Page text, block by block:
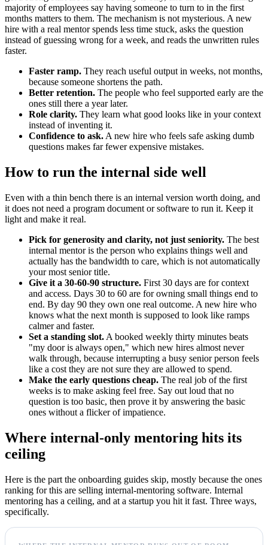
majority of employees say having someone to turn to in the first
months matters to them. The mechanism is not mysterious. A new
hire with a real mentor spends less time stuck, asks the question
instead of guessing wrong for a week, and reads the unwritten rules
faster.
Faster ramp. They reach useful output in weeks, not months,
because someone shortens the path.
Better retention. The people who feel supported early are the
ones still there a year later.
Role clarity. They learn what good looks like in your context
instead of inventing it.
Confidence to ask. A new hire who feels safe asking dumb
questions makes far fewer expensive mistakes.
How to run the internal side well
Even with a thin bench there is an internal version worth doing, and
it does not need a program document or software to run it. Keep it
light and make it real.
Pick for generosity and clarity, not just seniority. The best
internal mentor is the person who explains things well and
actually has the bandwidth to care, which is not automatically
your most senior title.
Give it a 30-60-90 structure. First 30 days are for context
and access. Days 30 to 60 are for owning small things end to
end. By day 90 they own one real outcome. A new hire who
knows what the next month is supposed to look like ramps
calmer and faster.
Set a standing slot. A booked weekly thirty minutes beats
"my door is always open," which new hires almost never
walk through, because interrupting a busy senior person feels
like a cost they are not sure they are allowed to spend.
Make the early questions cheap. The real job of the first
weeks is to make asking feel free. Say out loud that no
question is too basic, then prove it by answering the basic
ones without a flicker of impatience.
Where internal-only mentoring hits its
ceiling
Here is the part the onboarding guides skip, mostly because the ones
ranking for this are selling internal-mentoring software. Internal
mentoring has a ceiling, and at a startup you hit it fast. Three ways,
specifically.